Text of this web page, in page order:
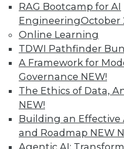
RAG Bootcamp for AI
EngineeringOctober
Online Learning
TDWI Pathfinder
A Framework for
Governance NEW!
The Ethics of Data,
NEW!
Building an Effective
and Roadmap NEW
Agentic AI: